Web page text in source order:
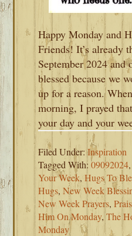
Happy Monday and
Friends! It’s already
September 2024 and
blessed because we
up for a reason.
morning, I prayed
your day and your
Filed Under:Inspiration
Tagged With:09092024
Your Week,Hugs To
Hugs,New Week
New Week Prayers,
Him On Monday,The
Monday